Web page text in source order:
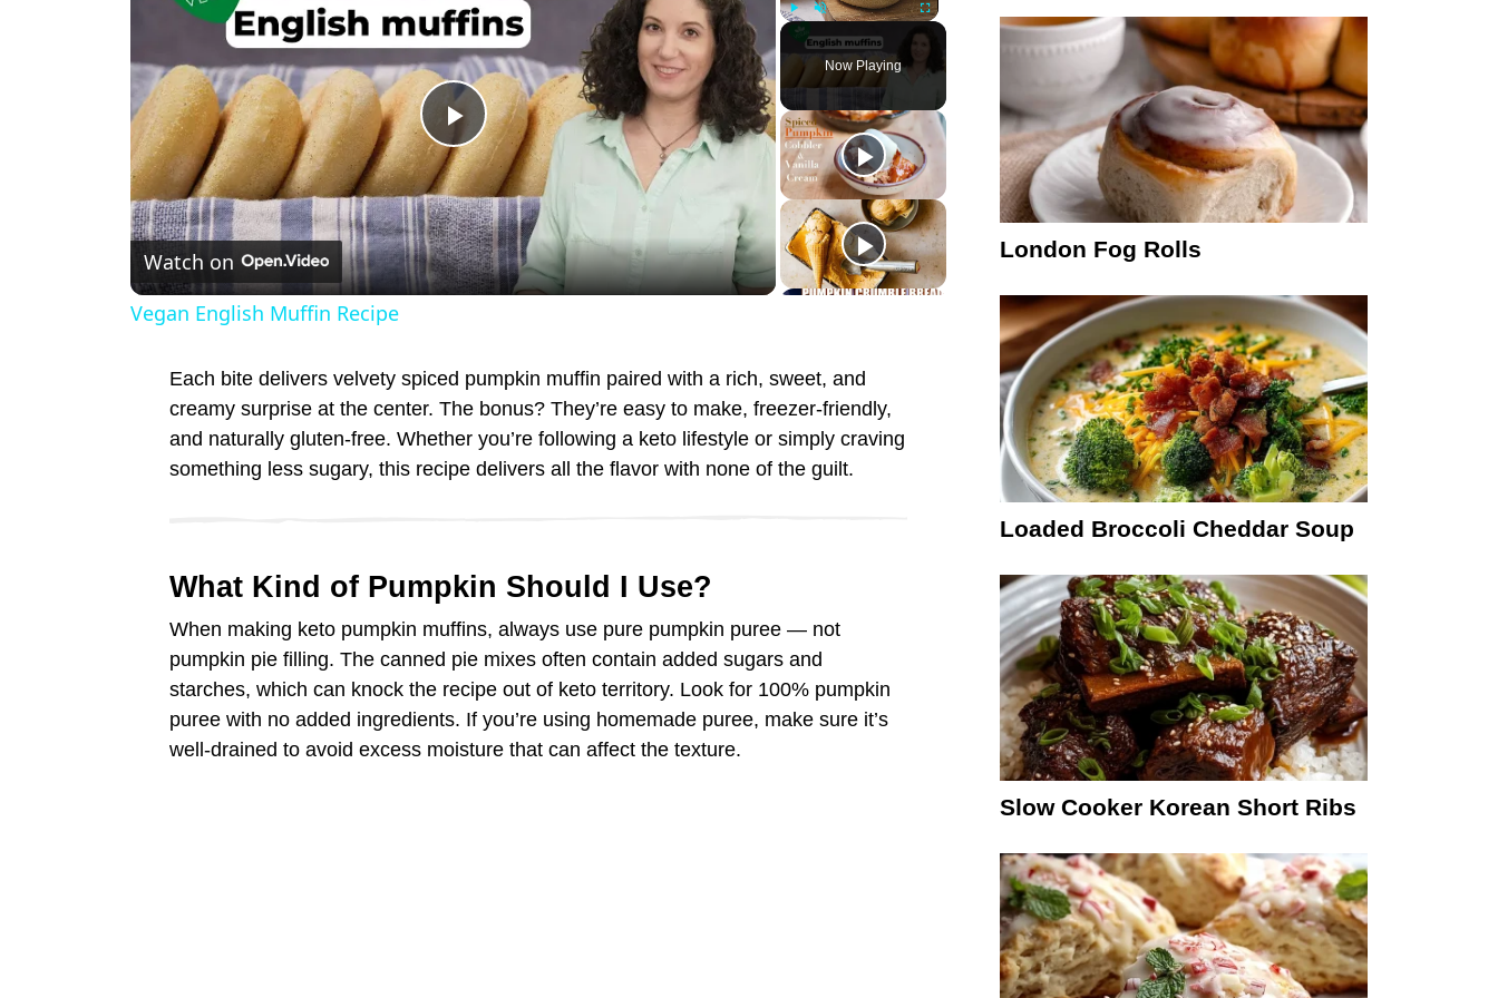
Play Fullscreen
Now Playing
P
l
a
V
i
e
o
Watch on
Vegan English Muffin Recipe
Each bite delivers velvety spiced pumpkin muffin paired with a rich, sweet, and
creamy surprise at the center. The bonus? They’re easy to make, freezer-friendly,
and naturally gluten-free. Whether you’re following a keto lifestyle or simply craving
something less sugary, this recipe delivers all the flavor with none of the guilt.
What Kind of Pumpkin Should I Use?
When making keto pumpkin muffins, always use pure pumpkin puree — not
pumpkin pie filling. The canned pie mixes often contain added sugars and
starches, which can knock the recipe out of keto territory. Look for 100% pumpkin
puree with no added ingredients. If you’re using homemade puree, make sure it’s
well-drained to avoid excess moisture that can affect the texture.
London Fog Rolls
Loaded Broccoli Cheddar Soup
Slow Cooker Korean Short Ribs